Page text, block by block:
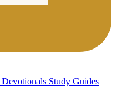
Devotionals Study Guides